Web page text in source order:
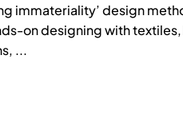
immateriality’ design
on designing with
...